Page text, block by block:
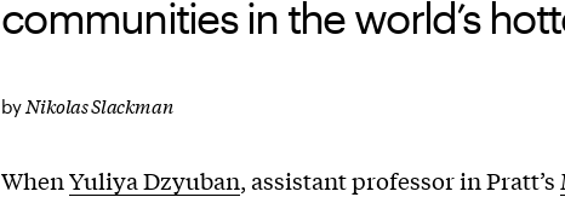
communities in the world’s
by Nikolas Slackman
WhenYuliya Dzyuban, assistant professor in Pratt’s